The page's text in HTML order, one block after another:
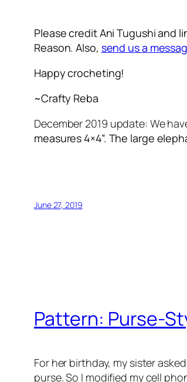
Please credit Ani Tugushi and
Reason.Also, send us a
Happy crocheting!
~Crafty Reba
December 2019 update: We
measures 4×4”. The large
June 27, 2019
Pattern: Purse-
For her birthday, my sister
purse. So I modified my cell